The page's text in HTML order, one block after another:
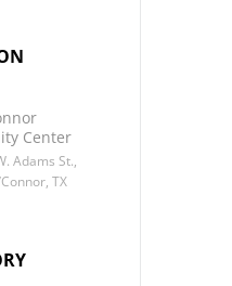
Center
Adams St.,
TX